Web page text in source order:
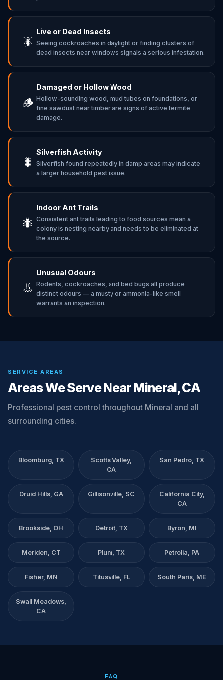
🪳
Live or Dead Insects
Seeing cockroaches in daylight or finding clusters of
dead insects near windows signals a serious infestation.
🪵
Damaged or Hollow Wood
Hollow-sounding wood, mud tubes on foundations, or
fine sawdust near timber are signs of active termite
damage.
🐛
Silverfish Activity
Silverfish found repeatedly in damp areas may indicate
a larger household pest issue.
🐜
Indoor Ant Trails
Consistent ant trails leading to food sources mean a
colony is nesting nearby and needs to be eliminated at
the source.
👃
Unusual Odours
Rodents, cockroaches, and bed bugs all produce
distinct odours — a musty or ammonia-like smell
warrants an inspection.
SERVICE AREAS
Areas We Serve Near Mineral, CA
Professional pest control throughout Mineral and all
surrounding cities.
Bloomburg, TX
Scotts Valley,
CA
San Pedro, TX
Druid Hills, GA Gillisonville, SC
California City,
CA
Brookside, OH Detroit, TX Byron, MI
Meriden, CT Plum, TX Petrolia, PA
Fisher, MN Titusville, FL South Paris, ME
Swall Meadows,
CA
FAQ